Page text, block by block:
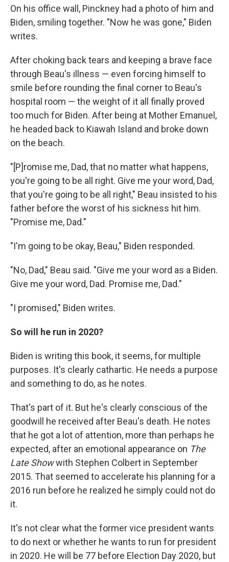
On his office wall, Pinckney had a photo of him and
Biden, smiling together. "Now he was gone," Biden
writes.
After choking back tears and keeping a brave face
through Beau's illness — even forcing himself to
smile before rounding the final corner to Beau's
hospital room — the weight of it all finally proved
too much for Biden. After being at Mother Emanuel,
he headed back to Kiawah Island and broke down
on the beach.
"[P]romise me, Dad, that no matter what happens,
you're going to be all right. Give me your word, Dad,
that you're going to be all right," Beau insisted to his
father before the worst of his sickness hit him.
"Promise me, Dad."
"I'm going to be okay, Beau," Biden responded.
"No, Dad," Beau said. "Give me your word as a Biden.
Give me your word, Dad. Promise me, Dad."
"I promised," Biden writes.
So will he run in 2020?
Biden is writing this book, it seems, for multiple
purposes. It's clearly cathartic. He needs a purpose
and something to do, as he notes.
That's part of it. But he's clearly conscious of the
goodwill he received after Beau's death. He notes
that he got a lot of attention, more than perhaps he
expected, after an emotional appearance on The
Late Showwith Stephen Colbert in September
2015. That seemed to accelerate his planning for a
2016 run before he realized he simply could not do
it.
It's not clear what the former vice president wants
to do next or whether he wants to run for president
in 2020. He will be 77 before Election Day 2020, but